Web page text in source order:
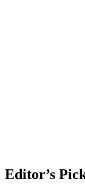
Editor’s